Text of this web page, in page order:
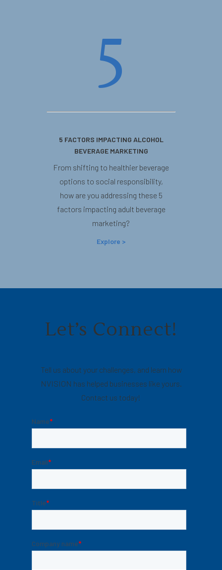
5
5 FACTORS IMPACTING ALCOHOL
BEVERAGE MARKETING
From shifting to healthier beverage
options to social responsibility,
how are you addressing these 5
factors impacting adult beverage
marketing?
Explore >
Let’s Connect!
Tell us about your challenges, and learn how
NVISION has helped businesses like yours.
Contact us today!